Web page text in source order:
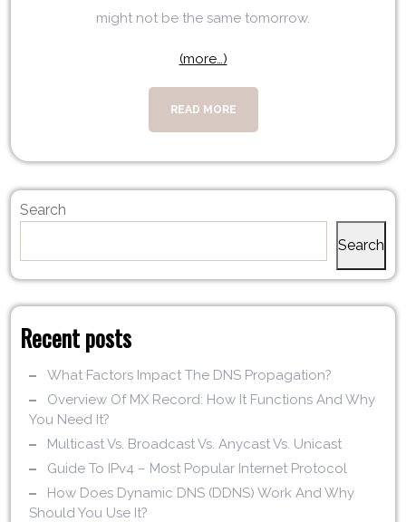
might not be the same tomorrow.
(more…)
READ MORE
Search
Search
Recent posts
What Factors Impact The DNS Propagation?
Overview Of MX Record: How It Functions And Why
You Need It?
Multicast Vs. Broadcast Vs. Anycast Vs. Unicast
Guide To IPv4 – Most Popular Internet Protocol
How Does Dynamic DNS (DDNS) Work And Why
Should You Use It?